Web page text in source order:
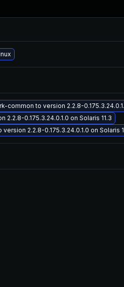
to version 2.2.8-
0.175.3.24.0.1.0 on Solaris 11.3
2.2.8-0.175.3.24.0.1.0 on Solaris